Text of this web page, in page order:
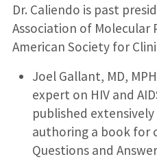
Dr. Caliendo is past
Association of Molecular
American Society for
Joel Gallant, MD,
expert on HIV and
published
authoring a book for
Questions and